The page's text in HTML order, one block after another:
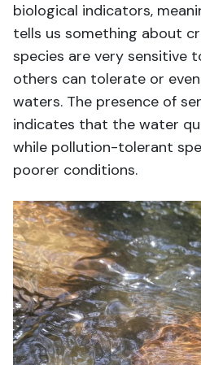
biological indicators,
tells us something about
species are very sensitive
others can tolerate or
waters. The presence of
indicates that the water
while pollution-tolerant
poorer conditions.